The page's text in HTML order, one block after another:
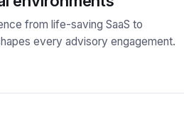
from life-saving SaaS to
every advisory engagement.